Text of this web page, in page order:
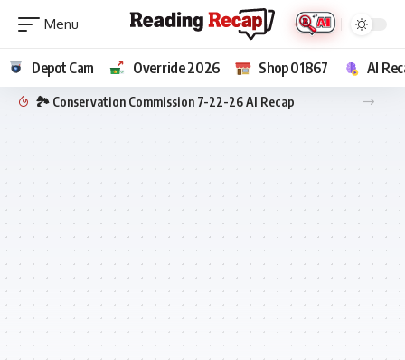
Depot Cam Override 2026 Shop 01867 AI
🏞️ Conservation Commission 7-22-26 AI Recap